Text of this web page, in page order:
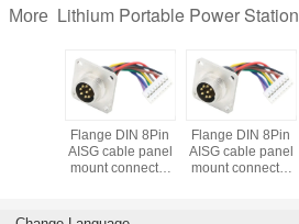
More Lithium Portable Power Station
Flange DIN 8Pin
AISG cable panel
mount connector
Flange DIN 8Pin
AISG cable panel
mount connector